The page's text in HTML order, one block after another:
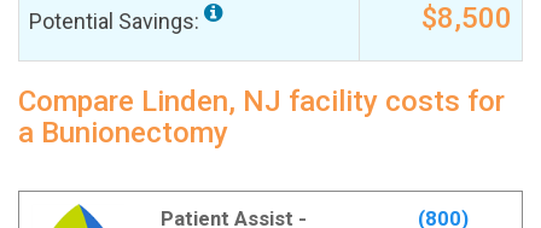
Potential Savings: $8,500
Compare Linden, NJ facility costs for
a Bunionectomy
Patient Assist -
(800)